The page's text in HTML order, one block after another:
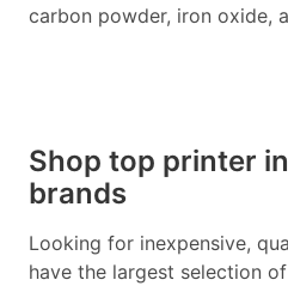
carbon powder, iron oxide,
Shop top printer
brands
Looking for inexpensive,
have the largest selection